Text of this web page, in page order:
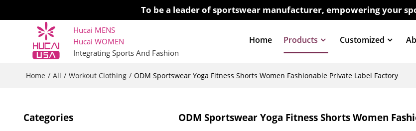
To be a leader of sportswear manufacturer, empowering your
Hucai MENS
Hucai WOMEN
Integrating Sports And Fashion
Home Products Customized
Home / All / Workout Clothing / ODM Sportswear Yoga Fitness Shorts Women Fashionable Private Label Factory
Categories ODM Sportswear Yoga Fitness Shorts Women